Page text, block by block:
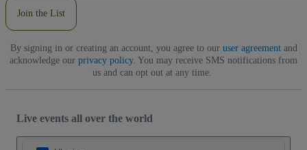
Join the List
By signing in or creating an account, you agree to our user agreementand
acknowledge our privacy policy. You may receive SMS notifications from
us and can opt out at any time.
Live events all over the world